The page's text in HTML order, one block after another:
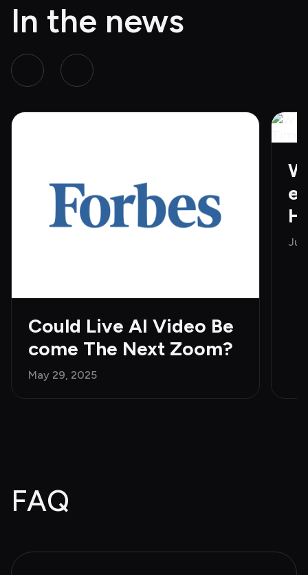
In the news
Could Live AI Video Be
come The Next Zoom?
May 29, 2025
e
FAQ